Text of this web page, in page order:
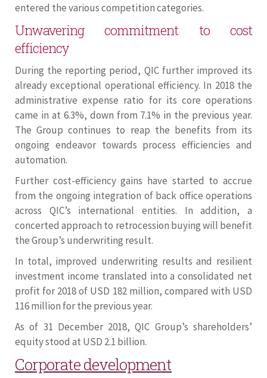
entered the various competition categories.
Unwavering commitment to cost
efficiency
During the reporting period, QIC further improved its
already exceptional operational efficiency. In 2018 the
administrative expense ratio for its core operations
came in at 6.3%, down from 7.1% in the previous year.
The Group continues to reap the benefits from its
ongoing endeavor towards process efficiencies and
automation.
Further cost-efficiency gains have started to accrue
from the ongoing integration of back office operations
across QIC’s international entities. In addition, a
concerted approach to retrocession buying will benefit
the Group’s underwriting result.
In total, improved underwriting results and resilient
investment income translated into a consolidated net
profit for 2018 of USD 182 million, compared with USD
116 million for the previous year.
As of 31 December 2018, QIC Group’s shareholders’
equity stood at USD 2.1 billion.
Corporate development